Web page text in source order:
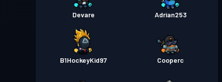
Devare Adrian253
B1HockeyKid97 Cooperc